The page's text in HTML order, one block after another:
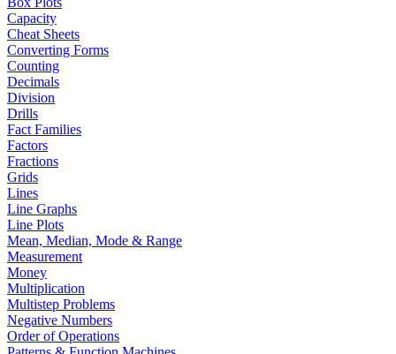
Capacity
Cheat Sheets
Converting Forms
Counting
Decimals
Division
Drills
Fact Families
Factors
Fractions
Grids
Lines
Line Graphs
Line Plots
Mean, Median, Mode & Range
Measurement
Money
Multiplication
Multistep Problems
Negative Numbers
Order of Operations